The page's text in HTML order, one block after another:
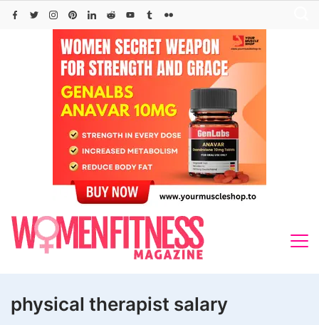
Skip
physical therapist salary